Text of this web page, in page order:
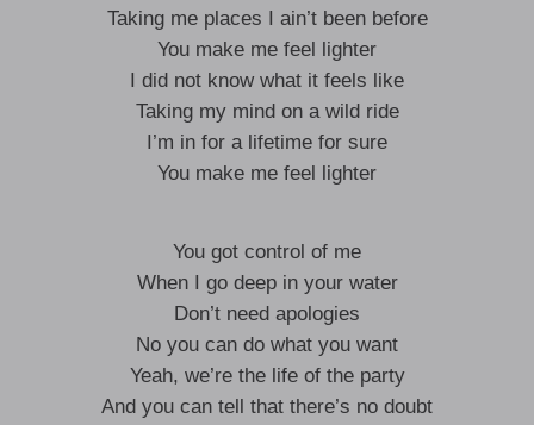
Taking me places I ain’t been before
You make me feel lighter
I did not know what it feels like
Taking my mind on a wild ride
I’m in for a lifetime for sure
You make me feel lighter
You got control of me
When I go deep in your water
Don’t need apologies
No you can do what you want
Yeah, we’re the life of the party
And you can tell that there’s no doubt